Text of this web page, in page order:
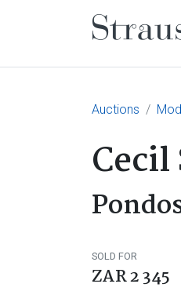
Main
Auctions
SOLD FOR
ZAR 2 345